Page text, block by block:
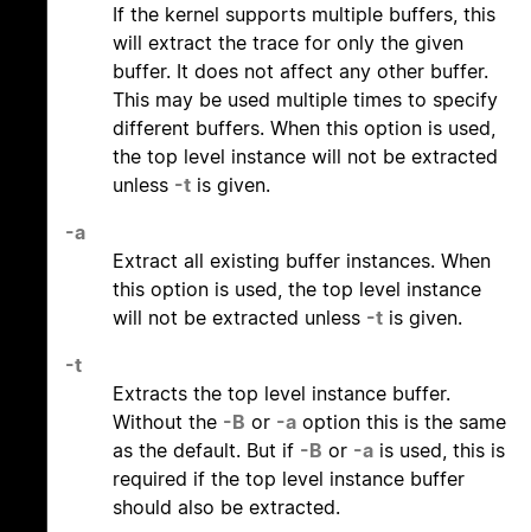
If the kernel supports multiple buffers, this
will extract the trace for only the given
buffer. It does not affect any other buffer.
This may be used multiple times to specify
different buffers. When this option is used,
the top level instance will not be extracted
unless -t is given.
-a
Extract all existing buffer instances. When
this option is used, the top level instance
will not be extracted unless -t is given.
-t
Extracts the top level instance buffer.
Without the -B or -a option this is the same
as the default. But if -B or -a is used, this is
required if the top level instance buffer
should also be extracted.